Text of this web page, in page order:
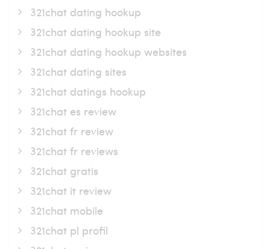
321chat dating hookup
321chat dating hookup site
321chat dating hookup websites
321chat dating sites
321chat datings hookup
321chat es review
321chat fr review
321chat fr reviews
321chat gratis
321chat it review
321chat mobile
321chat pl profil